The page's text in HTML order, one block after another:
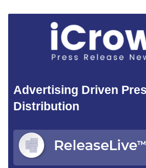
Advertising Driven
Distribution